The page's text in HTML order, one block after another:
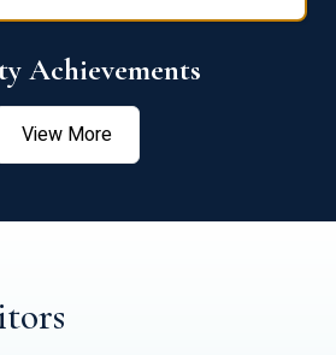
Achievements
View More